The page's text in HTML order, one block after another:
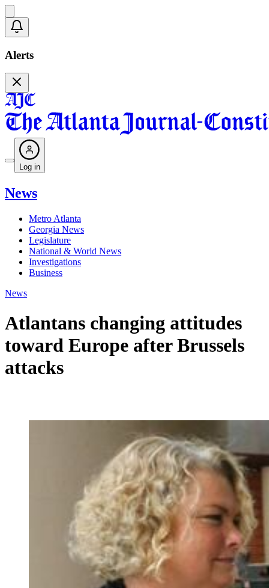
Alerts
Log in
News
Metro Atlanta
Georgia News
Legislature
National & World News
Investigations
Business
News
Atlantans changing attitudes
toward Europe after Brussels
attacks